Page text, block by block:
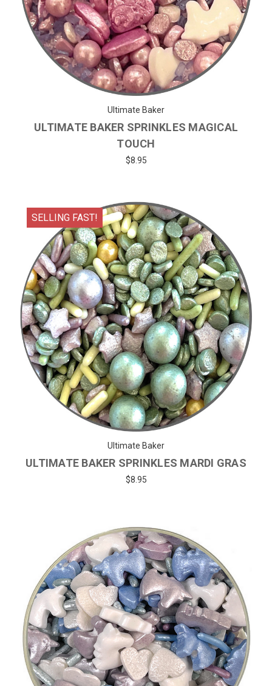
Ultimate Baker
ULTIMATE BAKER SPRINKLES MAGICAL
TOUCH
$8.95
SELLING FAST!
Ultimate Baker
ULTIMATE BAKER SPRINKLES MARDI GRAS
$8.95